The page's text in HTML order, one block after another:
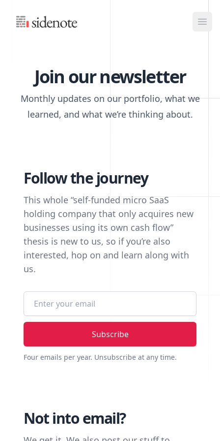
Sidenote
Join our newsletter
Monthly updates on our portfolio, what we
learned, and what we’re thinking about.
Follow the journey
This whole “self-funded micro SaaS
holding company that only acquires new
businesses using its own cash flow”
thesis is new to us, so if you’re also
interested, hop on and learn along with
us.
Email address
Four emails per year. Unsubscribe at any time.
Not into email?